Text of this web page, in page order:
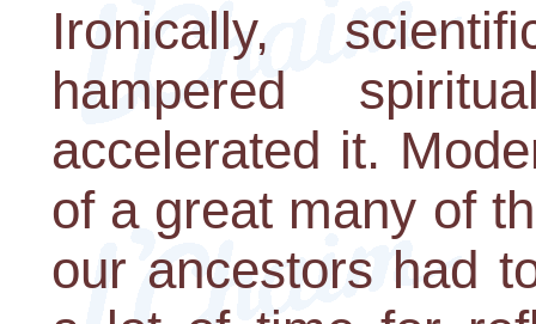
Ironically,
hampered
accelerated it.
of a great many of
our ancestors had